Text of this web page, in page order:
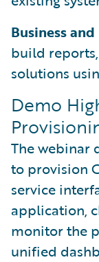
Business
build
solutions
Demo
The webinar
to provision
service
application,
monitor the
unified